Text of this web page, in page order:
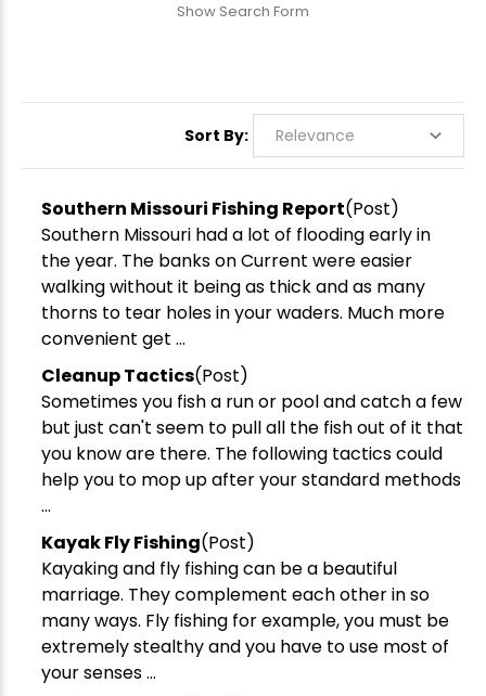
Show Search Form
Sort By:
Southern Missouri Fishing Report(Post)
Southern Missouri had a lot of flooding early in
the year. The banks on Current were easier
walking without it being as thick and as many
thorns to tear holes in your waders. Much more
convenient get ...
Cleanup Tactics(Post)
Sometimes you fish a run or pool and catch a few
but just can't seem to pull all the fish out of it that
you know are there. The following tactics could
help you to mop up after your standard methods
...
Kayak Fly Fishing(Post)
Kayaking and fly fishing can be a beautiful
marriage. They complement each other in so
many ways. Fly fishing for example, you must be
extremely stealthy and you have to use most of
your senses ...